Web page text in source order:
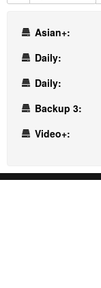
Asian+:
Daily:
Daily:
Backup 3:
Video+: